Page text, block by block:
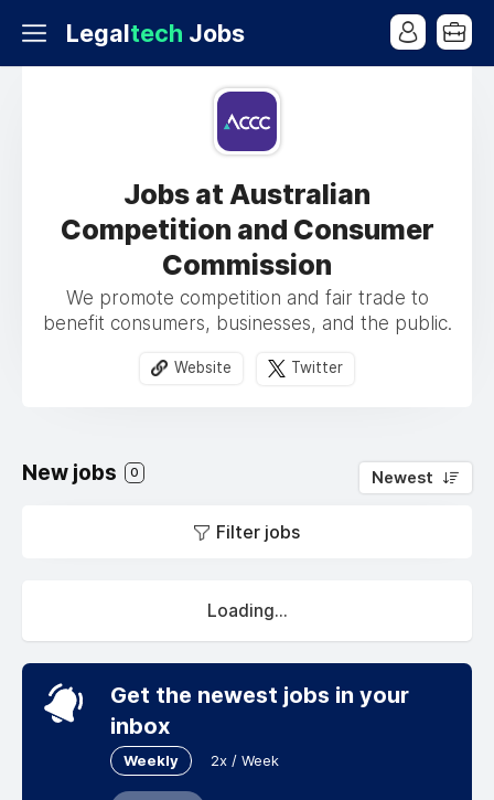
Legaltech Jobs
Jobs at Australian
Competition and Consumer
Commission
We promote competition and fair trade to
benefit consumers, businesses, and the public.
Website Twitter
New jobs 0 Newest
Filter jobs
Loading...
Get the newest jobs in your
inbox
Weekly 2x / Week